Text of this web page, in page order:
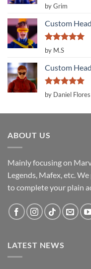
Rated
out of 5
by Grim
Custom
Rated
out of 5
by M.S
Custom
Rated5
out of 5
by Daniel Flores
ABOUT US
Mainly focusing on
Legends, Mafex, etc.
to complete your plain
LATEST NEWS